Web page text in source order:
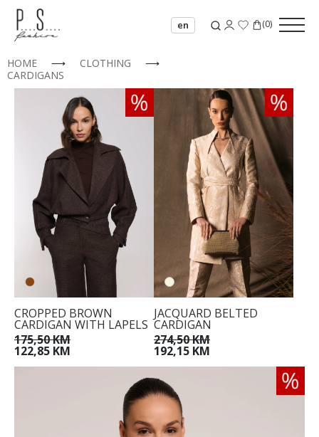
en (0)
HOME ⟶ CLOTHING
⟶
CARDIGANS
CROPPED BROWN
CARDIGAN WITH LAPELS
175,50 KM
122,85 KM
JACQUARD BELTED
CARDIGAN
274,50 KM
192,15 KM